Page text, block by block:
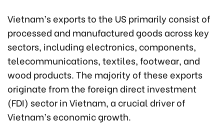
Vietnam’s exports to the US primarily consist of
processed and manufactured goods across key
sectors, including electronics, components,
telecommunications, textiles, footwear, and
wood products. The majority of these exports
originate from the foreign direct investment
(FDI) sector in Vietnam, a crucial driver of
Vietnam’s economic growth.